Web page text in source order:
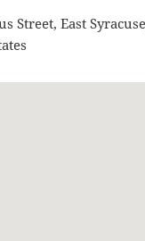
Street,East Syracuse